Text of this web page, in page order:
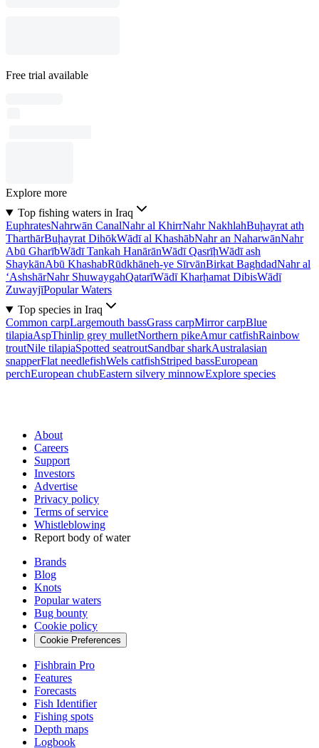
Free trial available
Explore more
Top fishing waters in Iraq
EuphratesNahrwān CanalNahr al KhirrNahr NakhlahBuḩayrat ath
TharthārBuḩayrat DihōkWādī al KhashābNahr an NaharwānNahr
Abū GharībWādī Tankah HanārānWādī QasrīḩWādī ash
ShaykānAbū KhashabRūdkhāneh-ye SīrvānBirkat BaghdadNahr al
‘AshshārNahr ShuwaygahQatarīWādī Kharḩamat DibisWādī
ZuwayjīPopular Waters
Top species in Iraq
Common carpLargemouth bassGrass carpMirror carpBlue
tilapiaAspThinlip grey mulletNorthern pikeAmur catfishRainbow
troutNile tilapiaSpotted seatroutSandbar sharkAustralasian
snapperFlat needlefishWels catfishStriped bassEuropean
perchEuropean chubEastern silvery minnowExplore species
About
Careers
Support
Investors
Advertise
Privacy policy
Terms of service
Whistleblowing
Report body of water
Brands
Blog
Knots
Popular waters
Bug bounty
Cookie policy
Cookie Preferences
Fishbrain Pro
Features
Forecasts
Fish Identifier
Fishing spots
Depth maps
Logbook